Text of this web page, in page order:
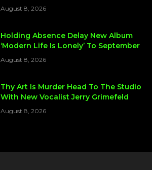
August 8, 2026
Holding Absence Delay New Album
‘Modern Life Is Lonely’ To September
August 8, 2026
Thy Art Is Murder Head To The Studio
With New Vocalist Jerry Grimefeld
August 8, 2026